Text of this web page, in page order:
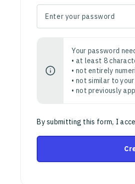
Your password
• at least 8
• not entirely
• not similar to
• not previously
By submitting this form, I